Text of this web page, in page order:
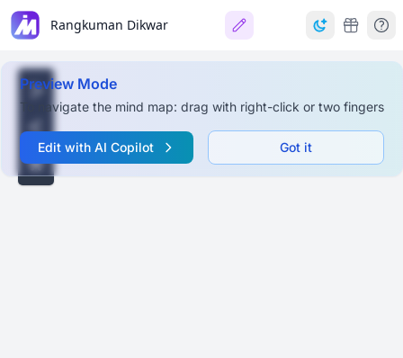
Rangkuman Dikwar
Preview Mode
To navigate the mind map: drag with right-click or two fingers
Edit with AI Copilot Got it